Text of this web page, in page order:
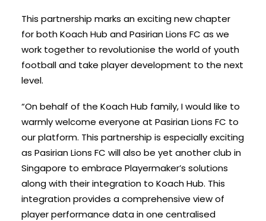
This partnership marks an exciting new chapter
for both Koach Hub and Pasirian Lions FC as we
work together to revolutionise the world of youth
football and take player development to the next
level.
“On behalf of the Koach Hub family, I would like to
warmly welcome everyone at Pasirian Lions FC to
our platform. This partnership is especially exciting
as Pasirian Lions FC will also be yet another club in
Singapore to embrace Playermaker’s solutions
along with their integration to Koach Hub. This
integration provides a comprehensive view of
player performance data in one centralised